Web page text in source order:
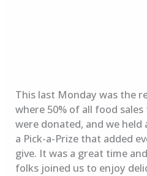
This last Monday was the
where 50% of all food
were donated, and we
a Pick-a-Prize that added
give. It was a great time
folks joined us to enjoy